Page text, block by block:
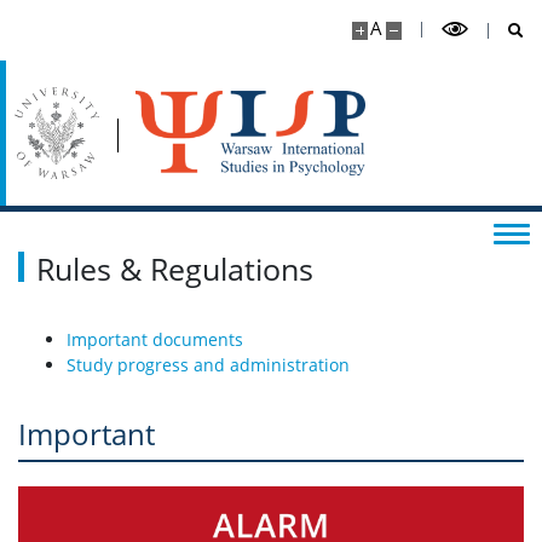
A
CONTACT
Rules & Regulations
Important documents
Study progress and administration
Important